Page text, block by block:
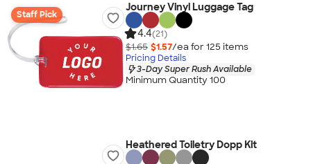
Staff Pick
Journey Vinyl Luggage Tag
4.4(21)
$1.65 $1.57/ea for 125 items
Pricing Details
3-Day Super Rush Available
Minimum Quantity 100
Heathered Toiletry Dopp Kit